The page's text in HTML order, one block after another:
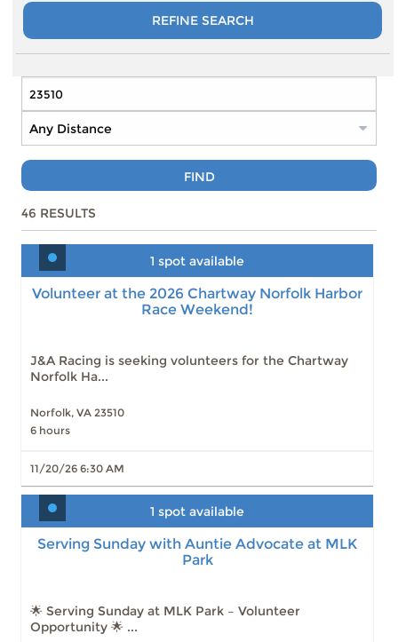
REFINE SEARCH
FIND
46 RESULTS
1 spot available
Volunteer at the 2026 Chartway Norfolk Harbor
Race Weekend!
J&A Racing is seeking volunteers for the Chartway
Norfolk Ha...
Norfolk, VA 23510
6 hours
11/20/26 6:30 AM
1 spot available
Serving Sunday with Auntie Advocate at MLK
Park
🌟 Serving Sunday at MLK Park – Volunteer
Opportunity 🌟 ...
Serving Sunday with Auntie Advocate at MLK
Park
8/30/26 12:30 PM
Slots: 5